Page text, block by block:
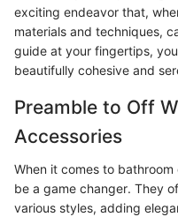
exciting endeavor that,
materials and techniques,
guide at your fingertips,
beautifully cohesive and
Preamble to Off
Accessories
When it comes to
be a game changer. They
various styles, adding